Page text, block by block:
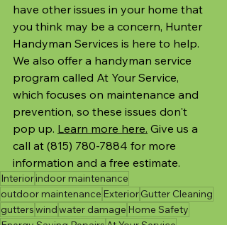
have other issues in your home that
you think may be a concern, Hunter
Handyman Services is here to help.
We also offer a handyman service
program called At Your Service,
which focuses on maintenance and
prevention, so these issues don't
pop up. Learn more here. Give us a
call at (815) 780-7884 for more
information and a free estimate.
Interiorindoor maintenance
outdoor maintenance ExteriorGutter Cleaning
gutterswindwater damage Home Safety